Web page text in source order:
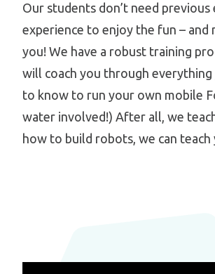
Our students don’t need previous
experience to enjoy the fun – and
you! We have a robust training
will coach you through everything
to know to run your own mobile
water involved!) After all, we
how to build robots, we can teach